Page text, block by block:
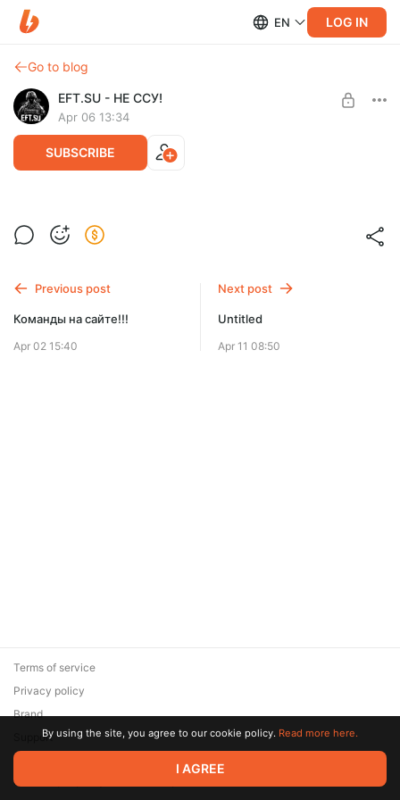
EN LOG IN
Go to blog
EFT.SU - НЕ ССУ!
Apr 06 13:34
SUBSCRIBE
Релиз форума проекта и создание
команд доступно всем!
SUBSCRIBE
Previous post
Команды на сайте!!!
Apr 02 15:40
Next post
Untitled
Apr 11 08:50
© 2026 Zaya Solutions Limited. All rights reserved. All trademarks
are the property of their respective owners.
Terms of service
Privacy policy
Brand
SupportBy using the site, you agree to our cookie policy. Read more here.
I AGREE